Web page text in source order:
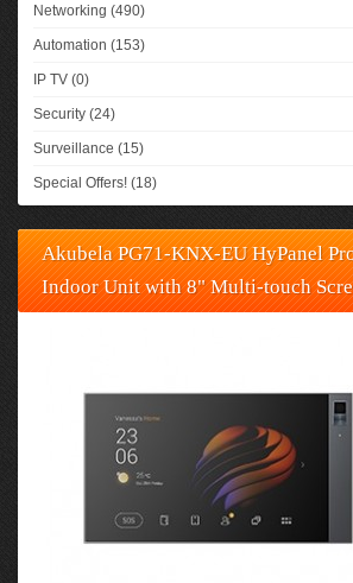
Networking (490)
Automation (153)
IP TV (0)
Security (24)
Surveillance (15)
Special Offers! (18)
Akubela PG71-KNX-EU HyPanel
Indoor Unit with 8" Multi-touch